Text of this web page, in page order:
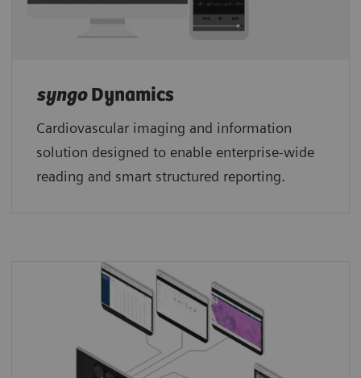
syngoDynamics
Cardiovascular imaging and information
solution designed to enable enterprise-wide
reading and smart structured reporting.